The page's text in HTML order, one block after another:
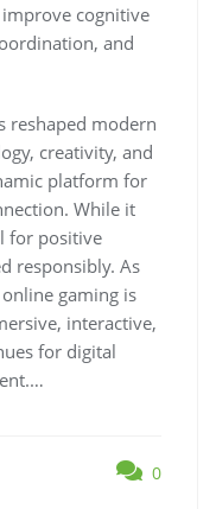
cognitive
and
reshaped modern
creativity, and
platform for
While it
for positive
responsibly. As
gaming is
interactive,
for digital
0